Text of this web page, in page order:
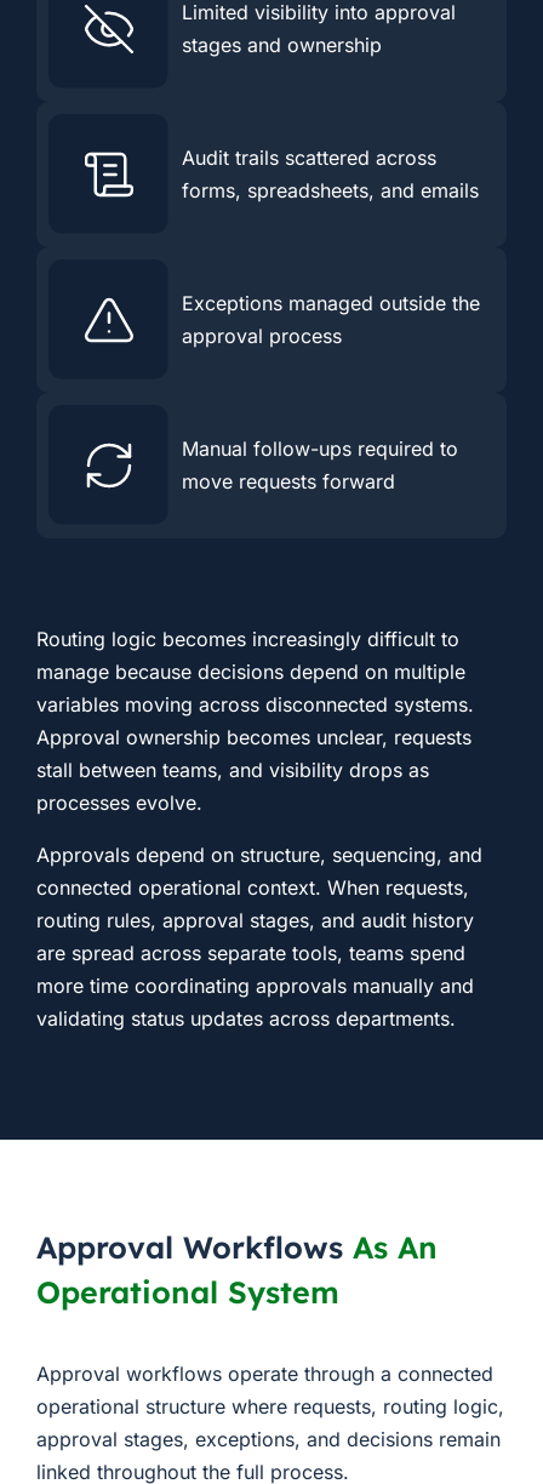
Limited visibility into approval
stages and ownership
Audit trails scattered across
forms, spreadsheets, and emails
Exceptions managed outside the
approval process
Manual follow-ups required to
move requests forward
Routing logic becomes increasingly difficult to
manage because decisions depend on multiple
variables moving across disconnected systems.
Approval ownership becomes unclear, requests
stall between teams, and visibility drops as
processes evolve.
Approvals depend on structure, sequencing, and
connected operational context. When requests,
routing rules, approval stages, and audit history
are spread across separate tools, teams spend
more time coordinating approvals manually and
validating status updates across departments.
Approval Workflows As An
Operational System
Approval workflows operate through a connected
operational structure where requests, routing logic,
approval stages, exceptions, and decisions remain
linked throughout the full process.